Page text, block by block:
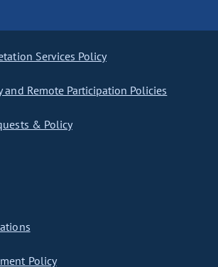
Services Policy
and Remote Participation Policies
& Policy
Policy